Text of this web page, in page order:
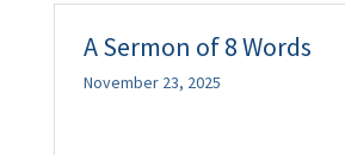
A Sermon of 8 Words
November 23, 2025